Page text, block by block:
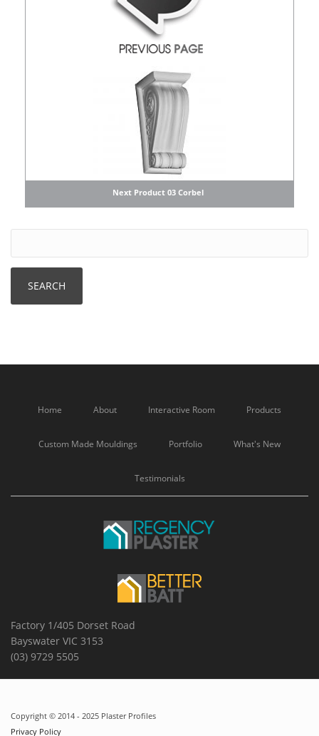
Next Product 03 Corbel
Home About Interactive Room Products
Custom Made Mouldings Portfolio What's New
Testimonials
Factory 1/405 Dorset Road
Bayswater VIC 3153
(03) 9729 5505
Copyright © 2014 - 2025 Plaster Profiles
Privacy Policy